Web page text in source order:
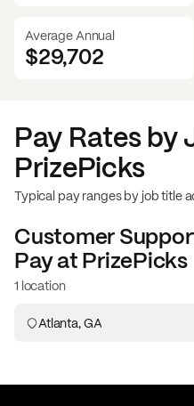
Average Annual
$29,702
Pay Rates by
PrizePicks
Typical pay ranges by job title
Customer
Pay atPrizePicks
1 location
Atlanta, GA